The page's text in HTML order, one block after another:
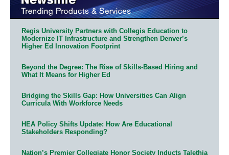
Regis University Partners with Collegis Education to
Modernize IT Infrastructure and Strengthen Denver’s
Higher Ed Innovation Footprint
Beyond the Degree: The Rise of Skills-Based Hiring and
What It Means for Higher Ed
Bridging the Skills Gap: How Universities Can Align
Curricula With Workforce Needs
HEA Policy Shifts Update: How Are Educational
Stakeholders Responding?
Nation’s Premier Collegiate Honor Society Inducts Talethia